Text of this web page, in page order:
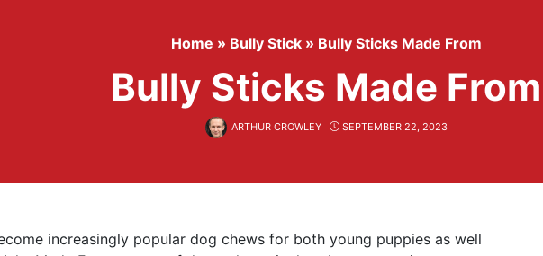
Home » Bully Stick » Bully Sticks Made From
Bully Sticks Made From
ARTHUR CROWLEY SEPTEMBER 22, 2023
increasingly popular dog chews for both young puppies as well